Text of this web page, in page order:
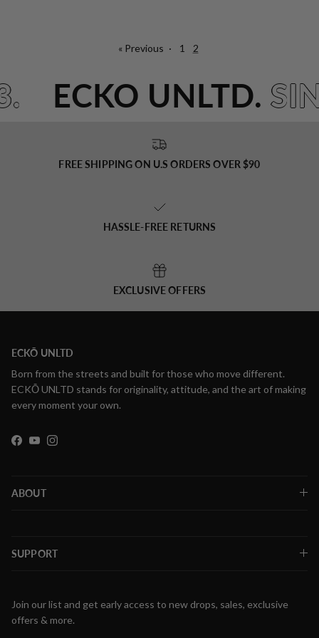
« Previous · 1 2
ECKO UNLTD.
FREE SHIPPING ON U.S ORDERS OVER $90
HASSLE-FREE RETURNS
EXCLUSIVE OFFERS
ECKŌ UNLTD
Born from the streets and built for those who move different.
ECKŌ UNLTD stands for originality, attitude, and the art of making
every moment your own.
Facebook
YouTubeInstagram
ABOUT
SUPPORT
Join our list and get early access to new drops, sales, exclusive
offers & more.